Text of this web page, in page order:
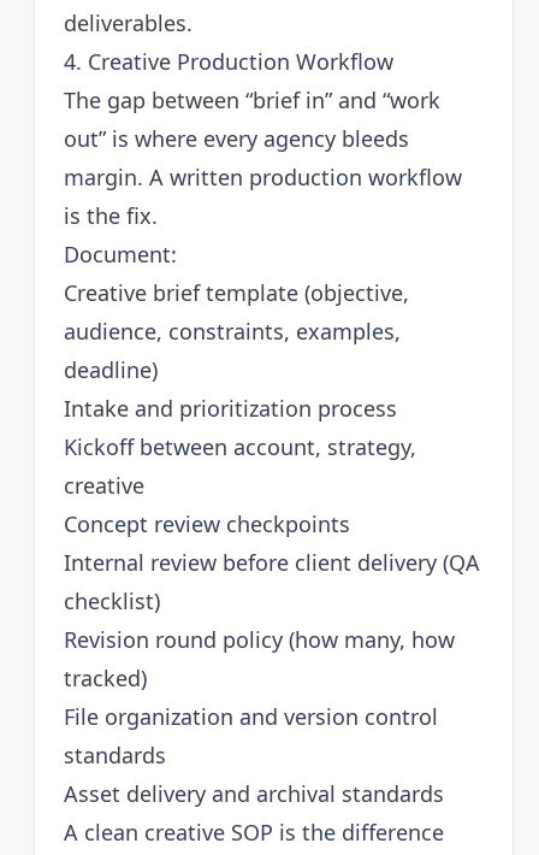
deliverables.
4. Creative Production Workflow
The gap between “brief in” and “work
out” is where every agency bleeds
margin. A written production workflow
is the fix.
Document:
Creative brief template (objective,
audience, constraints, examples,
deadline)
Intake and prioritization process
Kickoff between account, strategy,
creative
Concept review checkpoints
Internal review before client delivery (QA
checklist)
Revision round policy (how many, how
tracked)
File organization and version control
standards
Asset delivery and archival standards
A clean creative SOP is the difference